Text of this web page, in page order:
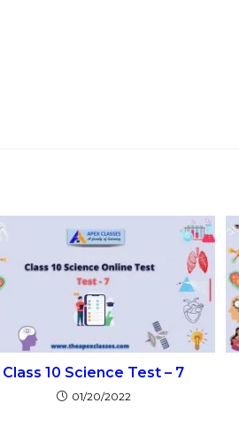
Class 10 Science Test – 7
01/20/2022